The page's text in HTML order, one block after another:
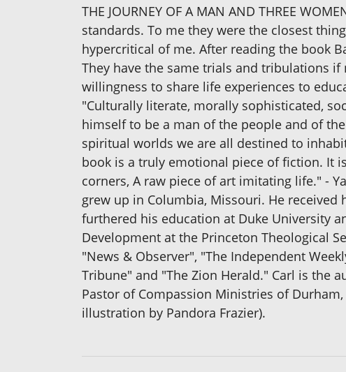
THE JOURNEY OF A MAN AND THREE
standards. To me they were the closest
hypercritical of me. After reading the book
They have the same trials and tribulations
willingness to share life experiences to
"Culturally literate, morally sophisticated,
himself to be a man of the people and of
spiritual worlds we are all destined to
book is a truly emotional piece of fiction. It
corners, A raw piece of art imitating life." -
grew up in Columbia, Missouri. He
furthered his education at Duke University
Development at the Princeton Theological
"News & Observer", "The Independent
Tribune" and "The Zion Herald." Carl is the
Pastor of Compassion Ministries of
illustration by Pandora Frazier).